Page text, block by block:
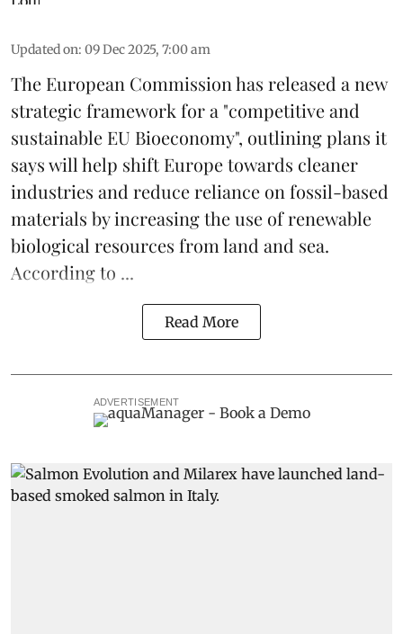
Updated on: 09 Dec 2025, 7:00 am
The European Commissionhas released a new
strategic framework for a "competitive and
sustainable EU Bioeconomy", outlining plans it
says will help shift Europe towards cleaner
industries and reduce reliance on fossil-based
materials by increasing the use of renewable
biological resources from land and sea.
According to ...
Read More
ADVERTISEMENT